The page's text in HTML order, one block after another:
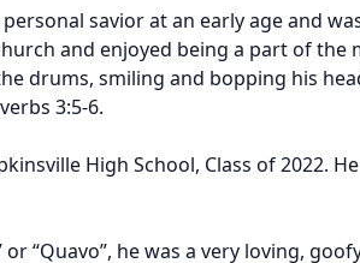
savior at an early age and
and enjoyed being a part of the
drums, smiling and bopping his
3:5-6.
High School, Class of 2022.
or “Quavo”, he was a very loving,